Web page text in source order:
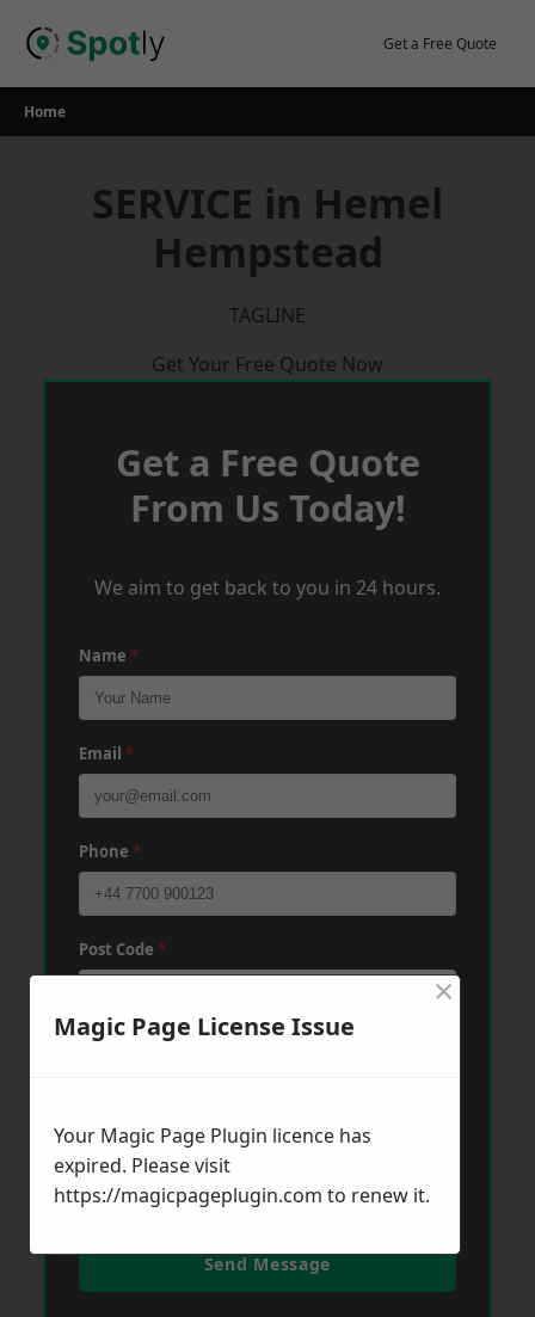
Get a Free Quote
Home
SERVICE in Hemel
Hempstead
TAGLINE
Get Your Free Quote Now
Get a Free Quote
From Us Today!
We aim to get back to you in 24 hours.
Name *
Email *
Phone *
Post Code *
Message
Send Message
Magic Page License Issue
×
Your Magic Page Plugin licence has
expired. Please visit
https://magicpageplugin.com to renew it.